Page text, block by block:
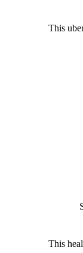
This
This